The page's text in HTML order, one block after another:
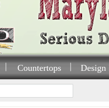
Countertops Design